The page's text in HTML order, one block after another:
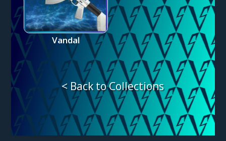
Vandal
< Back to Collections